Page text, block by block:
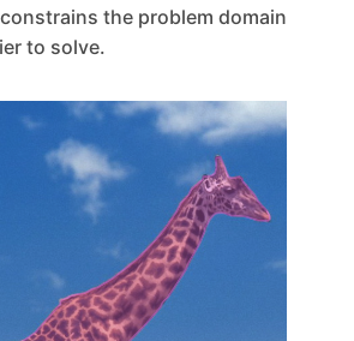
the problem domain
to solve.